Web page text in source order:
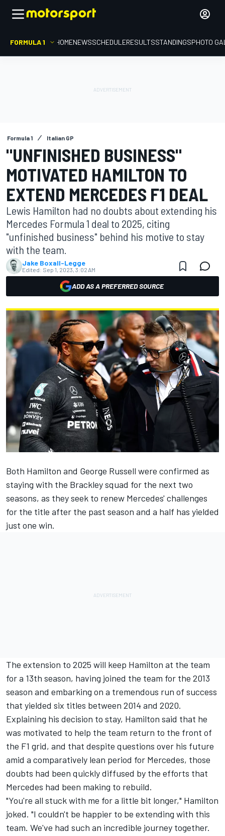
FORMULA 1 HOMENEWSSCHEDULERESULTSSTANDINGSPHOTO
Formula 1 Italian GP
"UNFINISHED BUSINESS"
MOTIVATED HAMILTON TO
EXTEND MERCEDES F1 DEAL
Lewis Hamilton had no doubts about extending his
Mercedes Formula 1 deal to 2025, citing
"unfinished business" behind his motive to stay
with the team.
Jake Boxall-Legge
Edited: Sep 1, 2023, 3:02 AM
ADD AS A PREFERRED SOURCE
Both Hamilton and George Russell were confirmed as
staying with the Brackley squad for the next two
seasons, as they seek to renew Mercedes' challenges
for the title after the past season and a half has yielded
just one win.
The extension to 2025 will keep Hamilton at the team
for a 13th season, having joined the team for the 2013
season and embarking on a tremendous run of success
that yielded six titles between 2014 and 2020.
Explaining his decision to stay, Hamilton said that he
was motivated to help the team return to the front of
the F1 grid, and that despite questions over his future
amid a comparatively lean period for Mercedes, those
doubts had been quickly diffused by the efforts that
Mercedes had been making to rebuild.
"You're all stuck with me for a little bit longer," Hamilton
joked. "I couldn't be happier to be extending with this
team. We've had such an incredible journey together.